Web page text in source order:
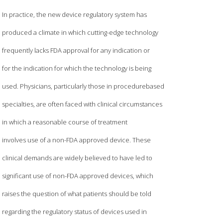
In practice, the new device regulatory system has
produced a climate in which cutting-edge technology
frequently lacks FDA approval for any indication or
for the indication for which the technology is being
used. Physicians, particularly those in procedurebased
specialties, are often faced with clinical circumstances
in which a reasonable course of treatment
involves use of a non-FDA approved device. These
clinical demands are widely believed to have led to
significant use of non-FDA approved devices, which
raises the question of what patients should be told
regarding the regulatory status of devices used in